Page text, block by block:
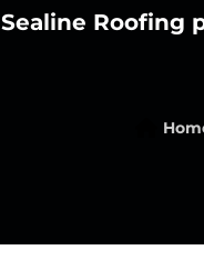
Sealine Roofing